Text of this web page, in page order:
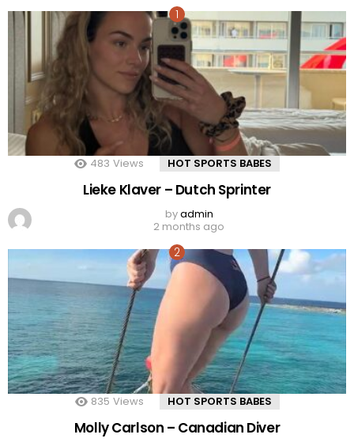
483 Views HOT SPORTS BABES
Lieke Klaver – Dutch Sprinter
byadmin
2 months ago
835 Views HOT SPORTS BABES
Molly Carlson – Canadian Diver